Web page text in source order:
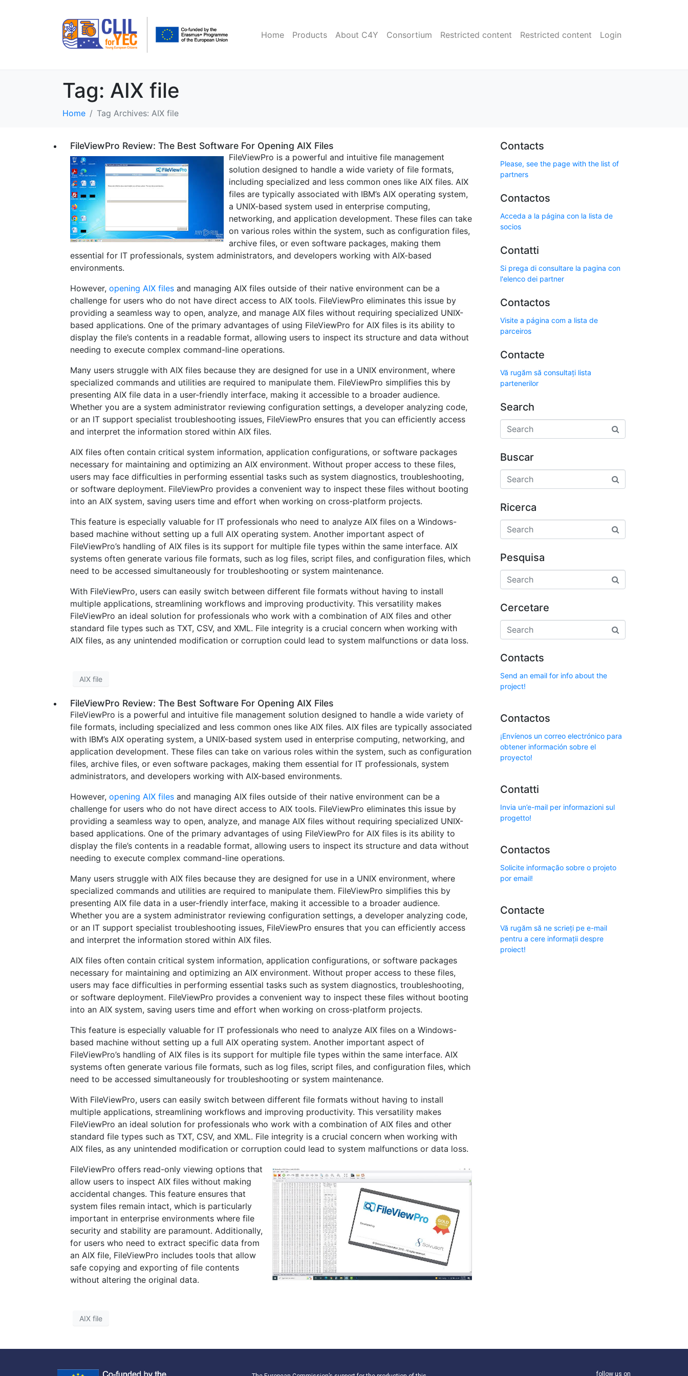
Home Products About C4Y Consortium Restricted content Restricted content Login
Tag: AIX file
Home Tag Archives: AIX file
FileViewPro Review: The Best Software For Opening AIX Files
FileViewPro is a powerful and intuitive file management
solution designed to handle a wide variety of file formats,
including specialized and less common ones like AIX files. AIX
files are typically associated with IBM’s AIX operating system,
a UNIX-based system used in enterprise computing,
networking, and application development. These files can take
on various roles within the system, such as configuration files,
archive files, or even software packages, making them
essential for IT professionals, system administrators, and developers working with AIX-based
environments.
However, opening AIX files and managing AIX files outside of their native environment can be a
challenge for users who do not have direct access to AIX tools. FileViewPro eliminates this issue by
providing a seamless way to open, analyze, and manage AIX files without requiring specialized UNIX-
based applications. One of the primary advantages of using FileViewPro for AIX files is its ability to
display the file’s contents in a readable format, allowing users to inspect its structure and data without
needing to execute complex command-line operations.
Many users struggle with AIX files because they are designed for use in a UNIX environment, where
specialized commands and utilities are required to manipulate them. FileViewPro simplifies this by
presenting AIX file data in a user-friendly interface, making it accessible to a broader audience.
Whether you are a system administrator reviewing configuration settings, a developer analyzing code,
or an IT support specialist troubleshooting issues, FileViewPro ensures that you can efficiently access
and interpret the information stored within AIX files.
AIX files often contain critical system information, application configurations, or software packages
necessary for maintaining and optimizing an AIX environment. Without proper access to these files,
users may face difficulties in performing essential tasks such as system diagnostics, troubleshooting,
or software deployment. FileViewPro provides a convenient way to inspect these files without booting
into an AIX system, saving users time and effort when working on cross-platform projects.
This feature is especially valuable for IT professionals who need to analyze AIX files on a Windows-
based machine without setting up a full AIX operating system. Another important aspect of
FileViewPro’s handling of AIX files is its support for multiple file types within the same interface. AIX
systems often generate various file formats, such as log files, script files, and configuration files, which
need to be accessed simultaneously for troubleshooting or system maintenance.
With FileViewPro, users can easily switch between different file formats without having to install
multiple applications, streamlining workflows and improving productivity. This versatility makes
FileViewPro an ideal solution for professionals who work with a combination of AIX files and other
standard file types such as TXT, CSV, and XML. File integrity is a crucial concern when working with
AIX files, as any unintended modification or corruption could lead to system malfunctions or data loss.
AIX file
FileViewPro Review: The Best Software For Opening AIX Files
FileViewPro is a powerful and intuitive file management solution designed to handle a wide variety of
file formats, including specialized and less common ones like AIX files. AIX files are typically associated
with IBM’s AIX operating system, a UNIX-based system used in enterprise computing, networking, and
application development. These files can take on various roles within the system, such as configuration
files, archive files, or even software packages, making them essential for IT professionals, system
administrators, and developers working with AIX-based environments.
However, opening AIX files and managing AIX files outside of their native environment can be a
challenge for users who do not have direct access to AIX tools. FileViewPro eliminates this issue by
providing a seamless way to open, analyze, and manage AIX files without requiring specialized UNIX-
based applications. One of the primary advantages of using FileViewPro for AIX files is its ability to
display the file’s contents in a readable format, allowing users to inspect its structure and data without
needing to execute complex command-line operations.
Many users struggle with AIX files because they are designed for use in a UNIX environment, where
specialized commands and utilities are required to manipulate them. FileViewPro simplifies this by
presenting AIX file data in a user-friendly interface, making it accessible to a broader audience.
Whether you are a system administrator reviewing configuration settings, a developer analyzing code,
or an IT support specialist troubleshooting issues, FileViewPro ensures that you can efficiently access
and interpret the information stored within AIX files.
AIX files often contain critical system information, application configurations, or software packages
necessary for maintaining and optimizing an AIX environment. Without proper access to these files,
users may face difficulties in performing essential tasks such as system diagnostics, troubleshooting,
or software deployment. FileViewPro provides a convenient way to inspect these files without booting
into an AIX system, saving users time and effort when working on cross-platform projects.
This feature is especially valuable for IT professionals who need to analyze AIX files on a Windows-
based machine without setting up a full AIX operating system. Another important aspect of
FileViewPro’s handling of AIX files is its support for multiple file types within the same interface. AIX
systems often generate various file formats, such as log files, script files, and configuration files, which
need to be accessed simultaneously for troubleshooting or system maintenance.
With FileViewPro, users can easily switch between different file formats without having to install
multiple applications, streamlining workflows and improving productivity. This versatility makes
FileViewPro an ideal solution for professionals who work with a combination of AIX files and other
standard file types such as TXT, CSV, and XML. File integrity is a crucial concern when working with
AIX files, as any unintended modification or corruption could lead to system malfunctions or data loss.
FileViewPro offers read-only viewing options that
allow users to inspect AIX files without making
accidental changes. This feature ensures that
system files remain intact, which is particularly
important in enterprise environments where file
security and stability are paramount. Additionally,
for users who need to extract specific data from
an AIX file, FileViewPro includes tools that allow
safe copying and exporting of file contents
without altering the original data.
AIX file
Contacts
Please, see the page with the list of
partners
Contactos
Acceda a la página con la lista de
socios
Contatti
Si prega di consultare la pagina con
l'elenco dei partner
Contactos
Visite a página com a lista de
parceiros
Contacte
Vă rugăm să consultați lista
partenerilor
Search
Buscar
Ricerca
Pesquisa
Cercetare
Contacts
Send an email for info about the
project!
Contactos
¡Envíenos un correo electrónico para
obtener información sobre el
proyecto!
Contatti
Invia un’e-mail per informazioni sul
progetto!
Contactos
Solicite informação sobre o projeto
por email!
Contacte
Vă rugăm să ne scrieți pe e-mail
pentru a cere informații despre
proiect!
follow us on